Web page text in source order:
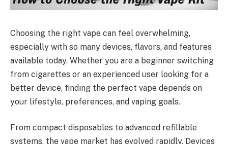
Choosing the right vape can feel overwhelming,
especially with so many devices, flavors, and features
available today. Whether you are a beginner switching
from cigarettes or an experienced user looking for a
better device, finding the perfect vape depends on
your lifestyle, preferences, and vaping goals.
From compact disposables to advanced refillable
systems, the vape market has evolved rapidly. Devices